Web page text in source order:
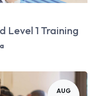
Level 1 Training
AUG